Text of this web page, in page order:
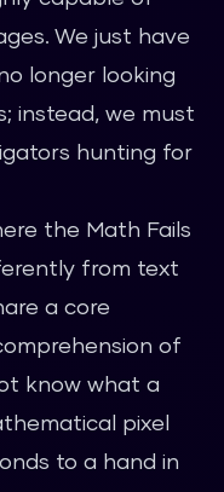
We just have
longer looking
instead, we must
hunting for
the Math Fails
from text
a core
of
know what a
pixel
to a hand in